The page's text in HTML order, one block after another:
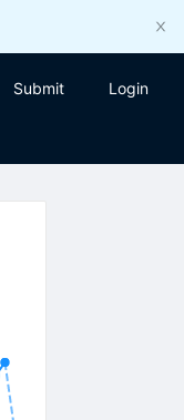
Submit Login